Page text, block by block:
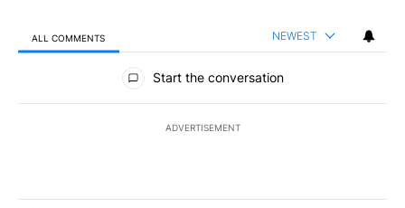
ALL COMMENTS NEWEST
All Comments
Start the conversation
ADVERTISEMENT